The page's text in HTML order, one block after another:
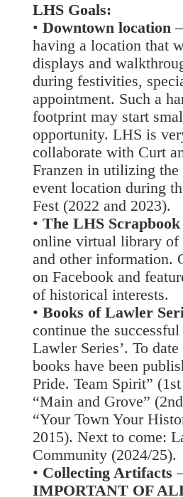
LHS Goals:
• Downtown location–
having a location that
displays and
during festivities,
appointment. Such a
footprint may start
opportunity. LHS is
collaborate with Curt
Franzen in utilizing the
event location during
Fest (2022 and 2023).
• The LHS Scrapbook
online virtual library of
and other information.
on Facebook and
of historical interests.
• Books of Lawler
continue the
Lawler Series’. To
books have been
Pride. Team Spirit”
“Main and Grove”
“Your Town Your
2015). Next to come:
Community (2024/25).
• Collecting Artifacts
IMPORTANT OF